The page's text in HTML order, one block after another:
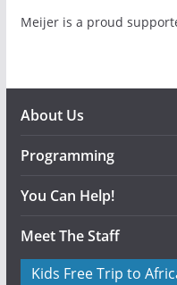
Meijer is a proud
About Us
Programming
You Can Help!
Meet The Staff
Kids Free Trip to